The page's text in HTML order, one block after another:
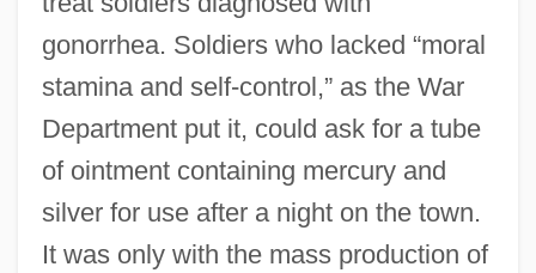
gonorrhea. Soldiers who lacked “moral
stamina and self-control,” as the War
Department put it, could ask for a tube
of ointment containing mercury and
silver for use after a night on the town.
It was only with the mass production of